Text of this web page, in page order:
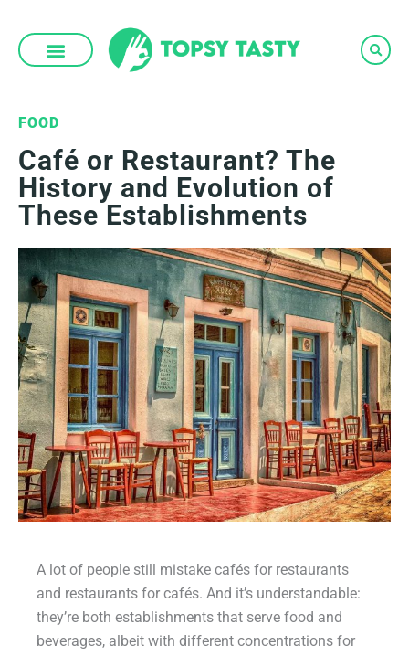
content
FOOD
Café or Restaurant? The
History and Evolution of
These Establishments
A lot of people still mistake cafés for restaurants
and restaurants for cafés. And it’s understandable:
they’re both establishments that serve food and
beverages, albeit with different concentrations for